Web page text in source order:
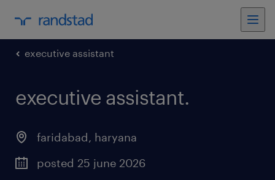
executive assistant
executive assistant.
faridabad, haryana
posted 25 june 2026